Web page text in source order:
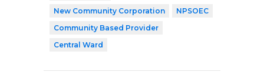
New Community Corporation
NPSOEC
Community Based Provider
Central Ward